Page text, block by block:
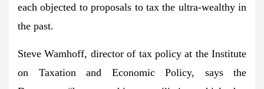
each objected to proposals to tax the ultra-wealthy in
the past.
Steve Wamhoff, director of tax policy at the Institute
on Taxation and Economic Policy, says the